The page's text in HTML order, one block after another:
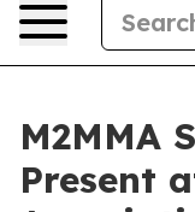
M2MMA
Present